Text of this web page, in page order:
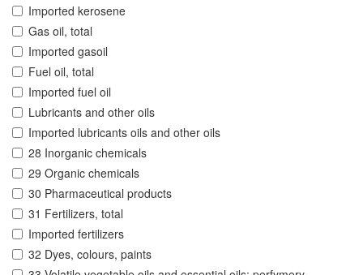
Imported kerosene
Gas oil, total
Imported gasoil
Fuel oil, total
Imported fuel oil
Lubricants and other oils
Imported lubricants oils and other oils
28 Inorganic chemicals
29 Organic chemicals
30 Pharmaceutical products
31 Fertilizers, total
Imported fertilizers
32 Dyes, colours, paints